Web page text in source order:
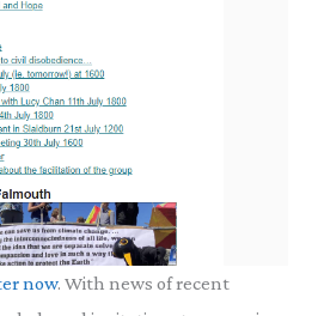
now. With news of recent